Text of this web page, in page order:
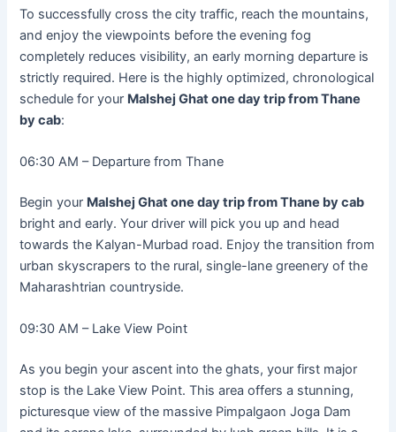
To successfully cross the city traffic, reach the mountains,
and enjoy the viewpoints before the evening fog
completely reduces visibility, an early morning departure is
strictly required. Here is the highly optimized, chronological
schedule for your Malshej Ghat one day trip from Thane
by cab:
06:30 AM – Departure from Thane
Begin your Malshej Ghat one day trip from Thane by cab
bright and early. Your driver will pick you up and head
towards the Kalyan-Murbad road. Enjoy the transition from
urban skyscrapers to the rural, single-lane greenery of the
Maharashtrian countryside.
09:30 AM – Lake View Point
As you begin your ascent into the ghats, your first major
stop is the Lake View Point. This area offers a stunning,
picturesque view of the massive Pimpalgaon Joga Dam